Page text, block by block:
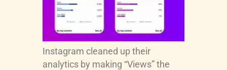
Instagram cleaned up their
analytics by making “Views” the